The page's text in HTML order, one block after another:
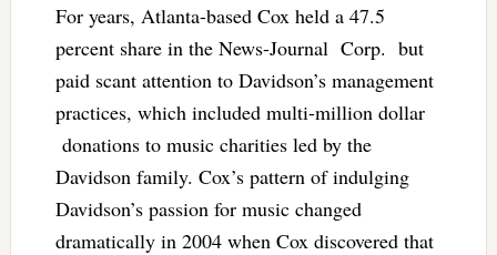
For years, Atlanta-based Cox held a 47.5
percent share in the News-Journal Corp. but
paid scant attention to Davidson’s management
practices, which included multi-million dollar
donations to music charities led by the
Davidson family. Cox’s pattern of indulging
Davidson’s passion for music changed
dramatically in 2004 when Cox discovered that